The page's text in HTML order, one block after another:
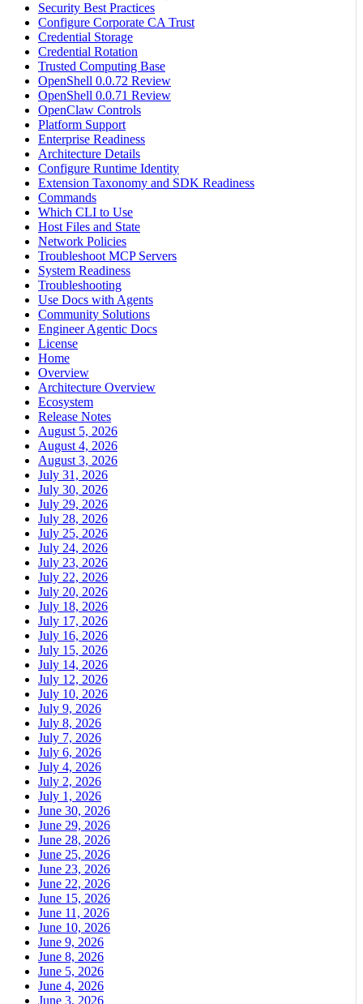
Security Best Practices
Configure Corporate CA Trust
Credential Storage
Credential Rotation
Trusted Computing Base
OpenShell 0.0.72 Review
OpenShell 0.0.71 Review
OpenClaw Controls
Platform Support
Enterprise Readiness
Architecture Details
Configure Runtime Identity
Extension Taxonomy and SDK Readiness
Commands
Which CLI to Use
Host Files and State
Network Policies
Troubleshoot MCP Servers
System Readiness
Troubleshooting
Use Docs with Agents
Community Solutions
Engineer Agentic Docs
License
Home
Overview
Architecture Overview
Ecosystem
Release Notes
August 5, 2026
August 4, 2026
August 3, 2026
July 31, 2026
July 30, 2026
July 29, 2026
July 28, 2026
July 25, 2026
July 24, 2026
July 23, 2026
July 22, 2026
July 20, 2026
July 18, 2026
July 17, 2026
July 16, 2026
July 15, 2026
July 14, 2026
July 12, 2026
July 10, 2026
July 9, 2026
July 8, 2026
July 7, 2026
July 6, 2026
July 4, 2026
July 2, 2026
July 1, 2026
June 30, 2026
June 29, 2026
June 28, 2026
June 25, 2026
June 23, 2026
June 22, 2026
June 15, 2026
June 11, 2026
June 10, 2026
June 9, 2026
June 8, 2026
June 5, 2026
June 4, 2026
June 3, 2026